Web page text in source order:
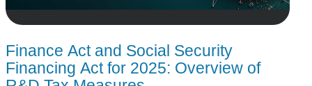
Finance Act and Social Security
Financing Act for 2025: Overview of